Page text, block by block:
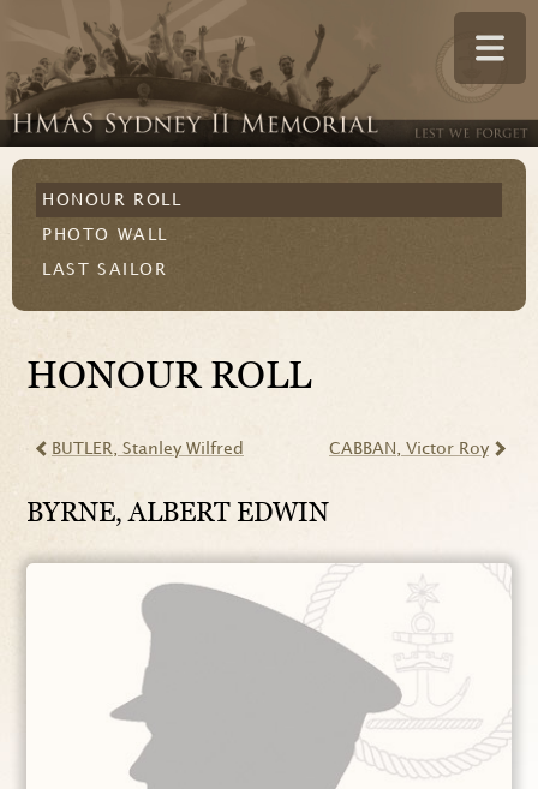
HONOUR ROLL
PHOTO WALL
LAST SAILOR
HONOUR ROLL
BUTLER , Stanley Wilfred CABBAN , Victor Roy
BYRNE, ALBERT EDWIN